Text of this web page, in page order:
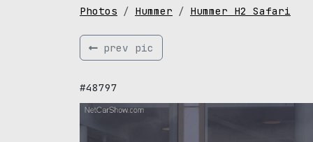
Photos Hummer Hummer H2 Safari
prev pic
#48797